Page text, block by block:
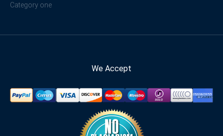
Category one
We Accept